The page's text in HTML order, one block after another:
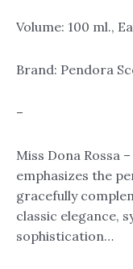
Volume: 100 ml.,
Brand: Pendora
–
Miss Dona Rossa
emphasizes the
gracefully
classic elegance,
sophistication…
quantity